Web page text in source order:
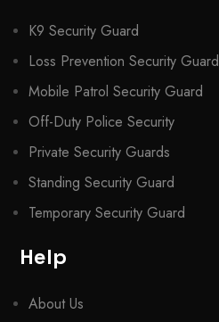
K9 Security Guard
Loss Prevention Security Guard
Mobile Patrol Security Guard
Off-Duty Police Security
Private Security Guards
Standing Security Guard
Temporary Security Guard
Help
About Us